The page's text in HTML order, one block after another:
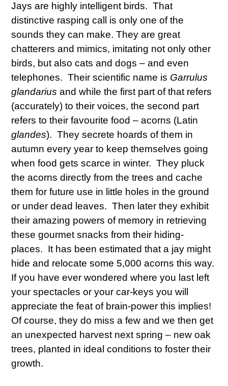
Jays are highly intelligent birds. That
distinctive rasping call is only one of the
sounds they can make. They are great
chatterers and mimics, imitating not only other
birds, but also cats and dogs – and even
telephones. Their scientific name is Garrulus
glandarius and while the first part of that refers
(accurately) to their voices, the second part
refers to their favourite food – acorns (Latin
glandes). They secrete hoards of them in
autumn every year to keep themselves going
when food gets scarce in winter. They pluck
the acorns directly from the trees and cache
them for future use in little holes in the ground
or under dead leaves. Then later they exhibit
their amazing powers of memory in retrieving
these gourmet snacks from their hiding-
places. It has been estimated that a jay might
hide and relocate some 5,000 acorns this way.
If you have ever wondered where you last left
your spectacles or your car-keys you will
appreciate the feat of brain-power this implies!
Of course, they do miss a few and we then get
an unexpected harvest next spring – new oak
trees, planted in ideal conditions to foster their
growth.